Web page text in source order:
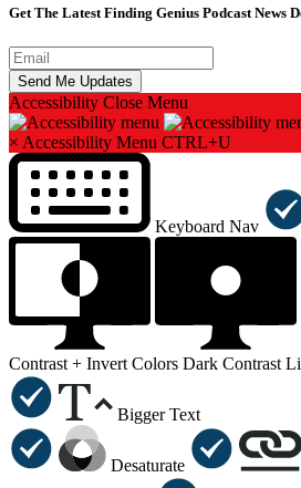
Get The Latest Finding Genius Podcast News
Accessibility Close Menu
× Accessibility Menu CTRL+U
Keyboard Nav
Contrast + Invert Colors Dark Contrast
Bigger Text
Desaturate